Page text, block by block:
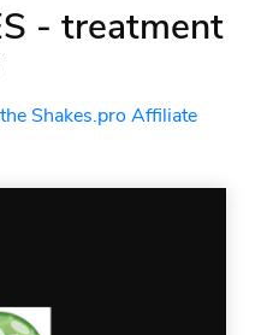
- treatment
Shakes.pro Affiliate